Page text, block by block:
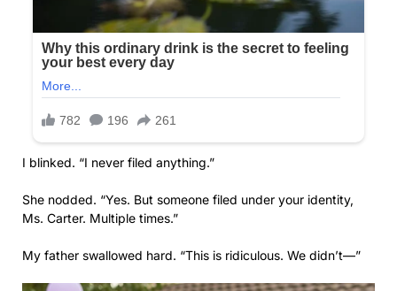
I blinked. “I never filed anything.”
She nodded. “Yes. But someone filed under your identity,
Ms. Carter. Multiple times.”
My father swallowed hard. “This is ridiculous. We didn’t—”